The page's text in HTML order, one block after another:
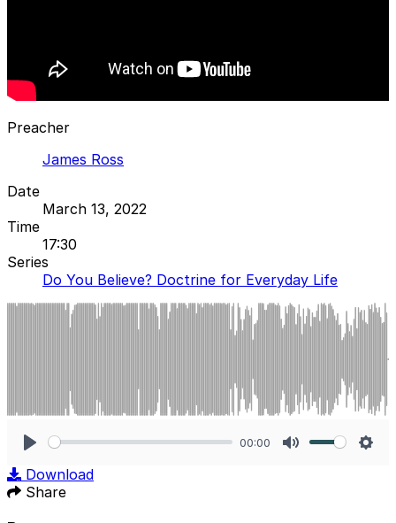
Preacher
James Ross
Date
March 13, 2022
Time
17:30
Series
Do You Believe? Doctrine for Everyday Life
00:00
Download
Share